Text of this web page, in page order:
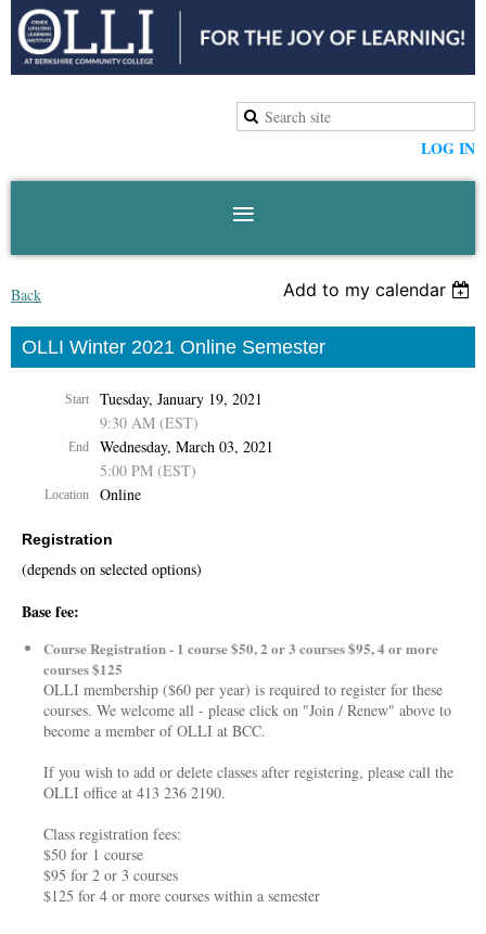
LOG IN
Back Add to my calendar
OLLI Winter 2021 Online Semester
Start
Tuesday, January 19, 2021
9:30 AM (EST)
End
Wednesday, March 03, 2021
5:00 PM (EST)
Location Online
Registration
(depends on selected options)
Base fee:
Course Registration - 1 course $50, 2 or 3 courses $95, 4 or more
courses $125
OLLI membership ($60 per year) is required to register for these
courses. We welcome all - please click on "Join / Renew" above to
become a member of OLLI at BCC.
If you wish to add or delete classes after registering, please call the
OLLI office at 413 236 2190.
Class registration fees:
$50 for 1 course
$95 for 2 or 3 courses
$125 for 4 or more courses within a semester